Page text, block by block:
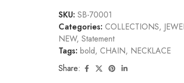
SKU:SB-70001
Categories: COLLECTIONS,
NEW, Statement
Tags: bold, CHAIN, NECKLACE
Share: